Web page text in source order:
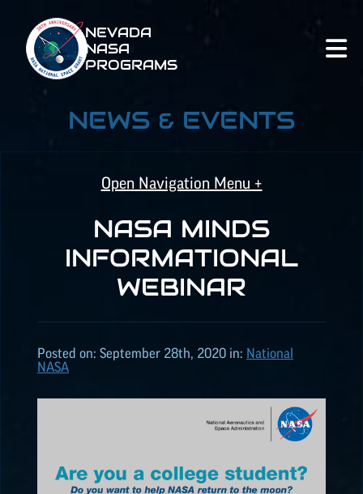
NEVADA
NASA
PROGRAMS
NEWS & EVENTS
Open Navigation Menu +
NASA SPACE GRANT
EPSCoR
NATIONAL NASA
ALL POSTS
NASA MINDS
INFORMATIONAL
WEBINAR
Posted on: September 28th, 2020 in: National
NASA